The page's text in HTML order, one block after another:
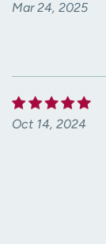
Mar 24, 2025
Oct 14, 2024